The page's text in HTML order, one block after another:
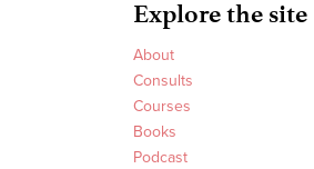
Explore the site
About
Consults
Courses
Books
Podcast